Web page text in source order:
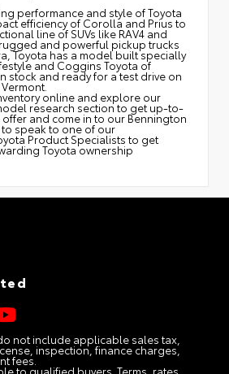
performance and style of Toyota
efficiency of Corolla and Prius to
line of SUVs like RAV4 and
and powerful pickup trucks
Toyota has a model built specially
and Coggins Toyota of
stock and ready for a test drive on
online and explore our
research section to get up-to-
and come in to our Bennington
speak to one of our
Product Specialists to get
Toyota ownership
not include applicable sales tax,
inspection, finance charges,
fees.
to qualified buyers. Terms, rates,